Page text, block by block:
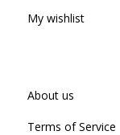
My wishlist
About us
Terms of Service